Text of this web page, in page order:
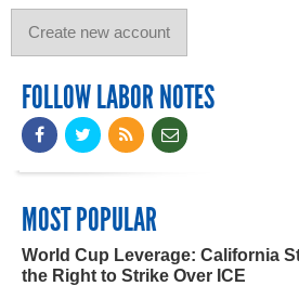
FOLLOW LABOR NOTES
MOST POPULAR
World Cup Leverage: California
the Right to Strike Over ICE